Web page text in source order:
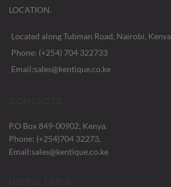
LOCATION.
Located along Tubman Road, Nairobi, Kenya
Phone: (+254) 704 322733
Email:sales@kentique.co.ke
P.O Box 849-00902, Kenya.
Phone: (+254)704 32273,
Email:sales@kentique.co.ke